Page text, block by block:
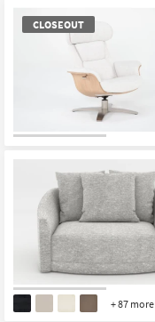
CLOSEOUT
+ 87 more